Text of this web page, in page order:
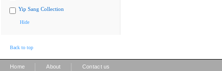
Yip Sang Collection
Hide
Back to top
Home About Contact us